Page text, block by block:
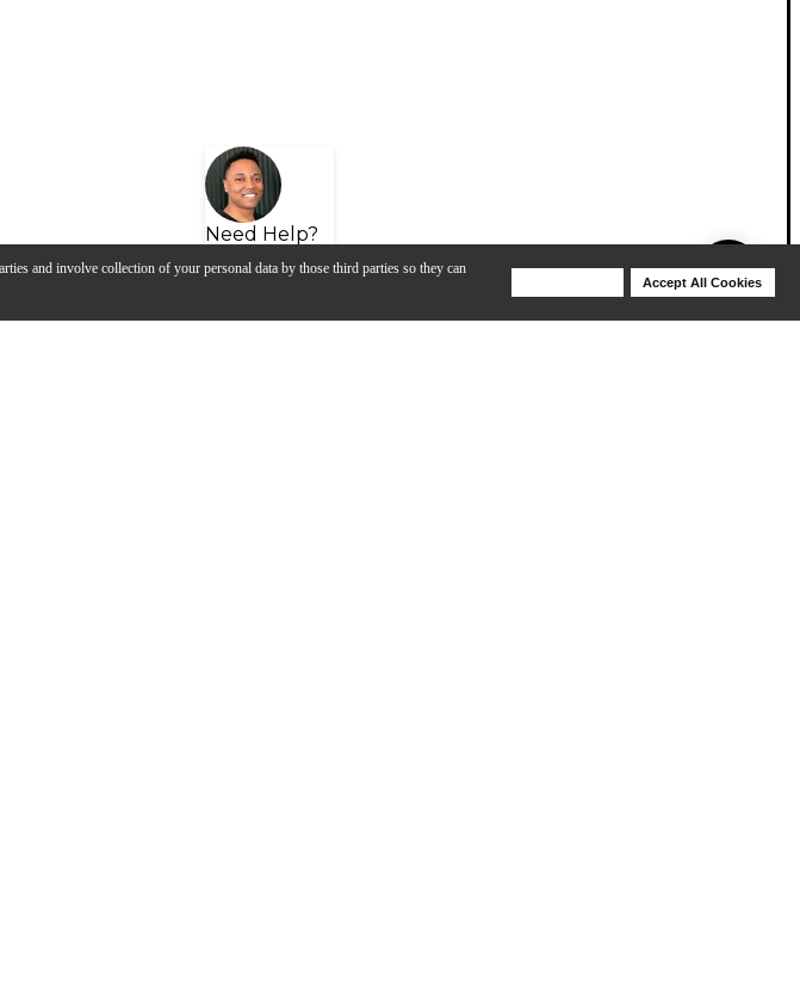
and involve collection of your personal data by those third parties so they can
Accept All Cookies
Need Help?